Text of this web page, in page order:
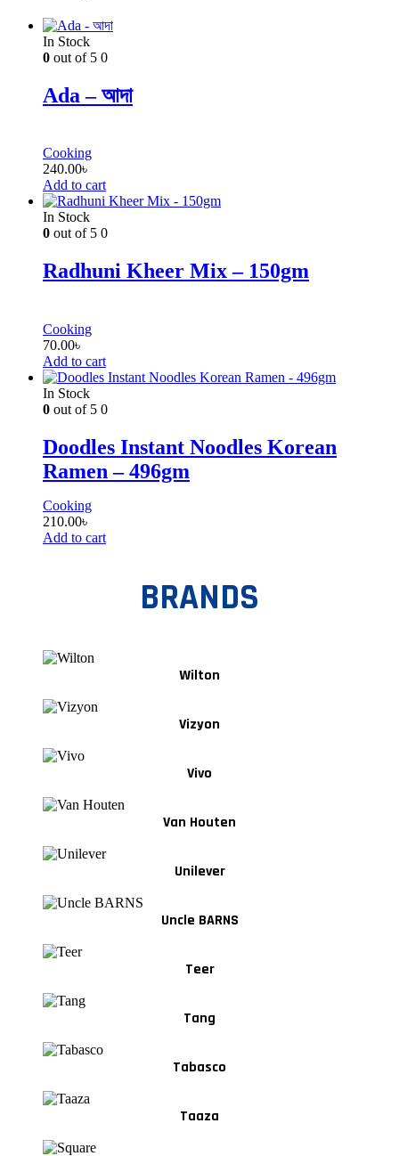
In Stock
0 out of 5 0
Ada – আদা
Cooking
240.00৳
Add to cart
In Stock
0 out of 5 0
Radhuni Kheer Mix – 150gm
Cooking
70.00৳
Add to cart
In Stock
0 out of 5 0
Doodles Instant Noodles Korean
Ramen – 496gm
Cooking
210.00৳
Add to cart
BRANDS
Wilton
Vizyon
Vivo
Van Houten
Unilever
Uncle BARNS
Teer
Tang
Tabasco
Taaza